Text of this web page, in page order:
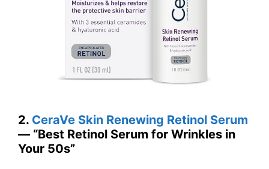
2. CeraVe Skin Renewing Retinol Serum
— “Best Retinol Serum for Wrinkles in
Your 50s”